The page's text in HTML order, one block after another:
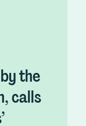
the
calls